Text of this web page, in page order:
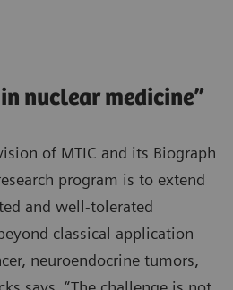
nuclear medicine”
of MTIC and its Biograph
program is to extend
and well-tolerated
classical application
neuroendocrine tumors,